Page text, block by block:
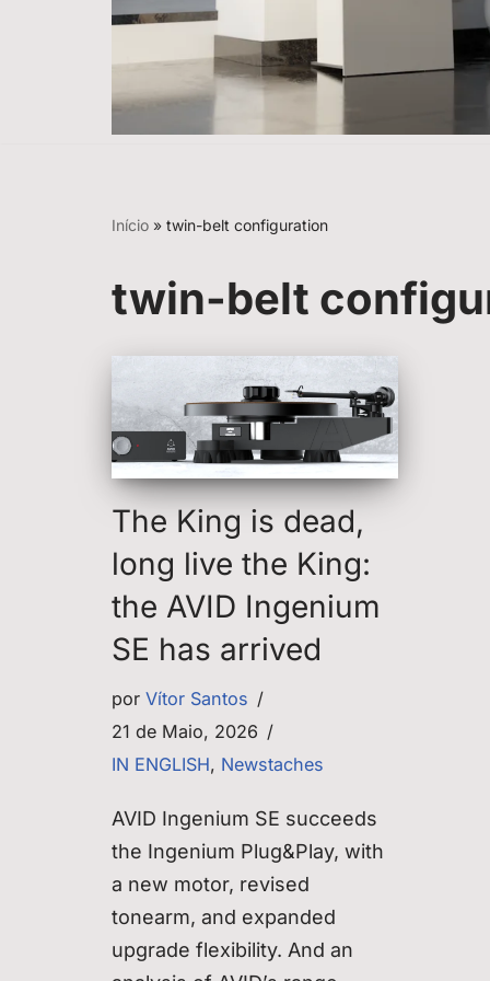
Início » twin-belt configuration
twin-belt
The King is dead,
long live the King:
the AVID Ingenium
SE has arrived
por Vítor Santos
21 de Maio, 2026
IN ENGLISH, Newstaches
AVID Ingenium SE succeeds
the Ingenium Plug&Play, with
a new motor, revised
tonearm, and expanded
upgrade flexibility. And an